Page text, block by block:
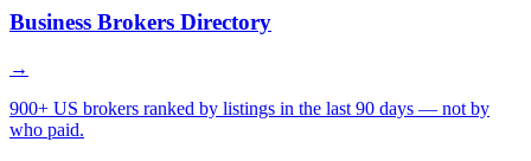
Business Brokers Directory
→
900+ US brokers ranked by listings in the last 90 days — not by
who paid.